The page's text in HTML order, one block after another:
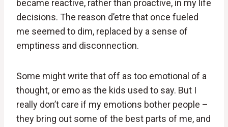
became reactive, rather than proactive, in my life
decisions. The reason d’etre that once fueled
me seemed to dim, replaced by a sense of
emptiness and disconnection.
Some might write that off as too emotional of a
thought, or emo as the kids used to say. But I
really don’t care if my emotions bother people –
they bring out some of the best parts of me, and